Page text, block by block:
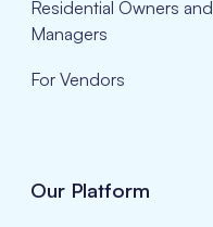
Residential Owners and
Managers
For Vendors
Our Platform